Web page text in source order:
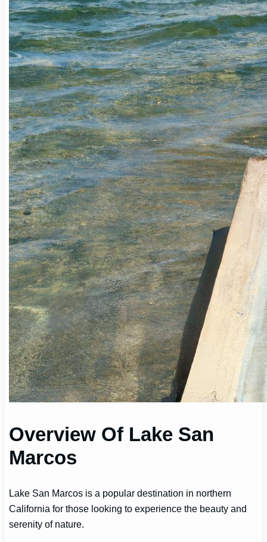
Overview Of Lake San
Marcos
Lake San Marcos is a popular destination in northern
California for those looking to experience the beauty and
serenity of nature.